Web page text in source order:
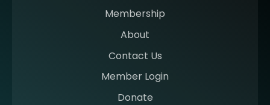
Membership
About
Contact Us
Member Login
Donate